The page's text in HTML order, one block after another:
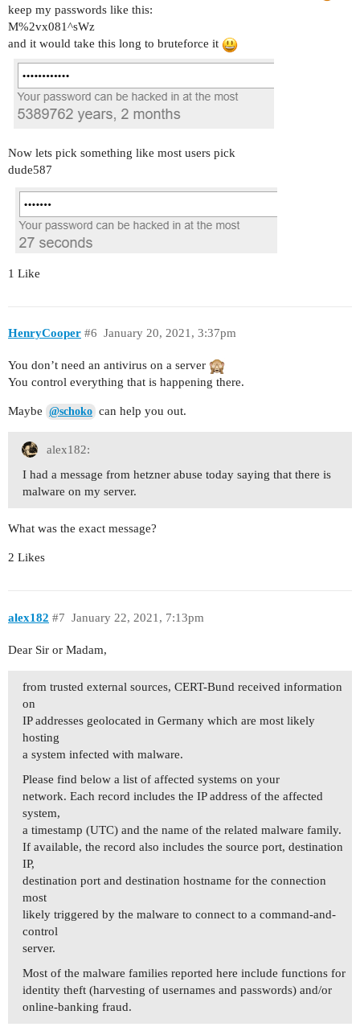
keep my passwords like this:
M%2vx081^sWz
and it would take this long to bruteforce it
Now lets pick something like most users pick
dude587
1 Like
HenryCooper January 20, 2021, 3:37pm
#6
You don’t need an antivirus on a server
You control everything that is happening there.
Maybe @schoko can help you out.
alex182:
I had a message from hetzner abuse today saying that there is
malware on my server.
What was the exact message?
2 Likes
alex182 January 22, 2021, 7:13pm
#7
Dear Sir or Madam,
from trusted external sources, CERT-Bund received information
on
IP addresses geolocated in Germany which are most likely
hosting
a system infected with malware.
Please find below a list of affected systems on your
network. Each record includes the IP address of the affected
system,
a timestamp (UTC) and the name of the related malware family.
If available, the record also includes the source port, destination
IP,
destination port and destination hostname for the connection
most
likely triggered by the malware to connect to a command-and-
control
server.
Most of the malware families reported here include functions for
identity theft (harvesting of usernames and passwords) and/or
online-banking fraud.